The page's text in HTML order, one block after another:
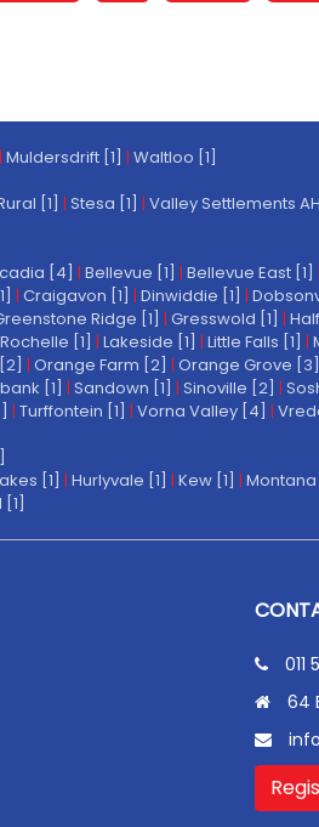
| Muldersdrift [1] | Waltloo [1]
[1] | Stesa [1] | Valley Settlements
[4] | Bellevue [1] | Bellevue East [1] |
| Craigavon [1] | Dinwiddie [1] |
Ridge [1] | Gresswold [1] |
[1] | Lakeside [1] | Little Falls [1] |
| Orange Farm [2] | Orange Grove [3]
[1] | Sandown [1] | Sinoville [2] |
| Turffontein [1] | Vorna Valley [4] |
[1] | Hurlyvale [1] | Kew [1] |
011
64